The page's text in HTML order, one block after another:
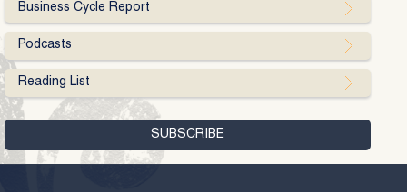
Business Cycle Report
Podcasts
Reading List